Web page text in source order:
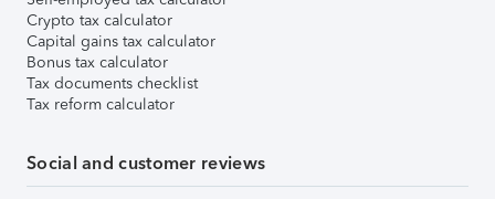
Crypto tax calculator
Capital gains tax calculator
Bonus tax calculator
Tax documents checklist
Tax reform calculator
Social and customer reviews